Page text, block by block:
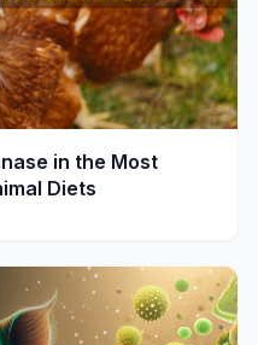
in the Most
Diets